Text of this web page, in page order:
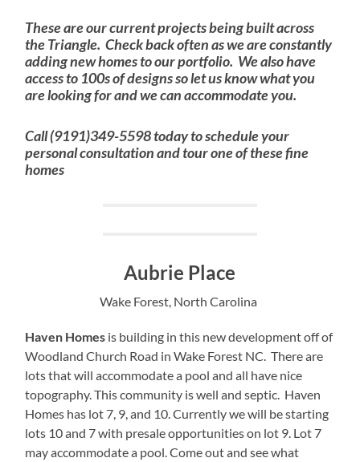
These are our current projects being built across
the Triangle. Check back often as we are constantly
adding new homes to our portfolio. We also have
access to 100s of designs so let us know what you
are looking for and we can accommodate you.
Call (9191)349-5598 today to schedule your
personal consultation and tour one of these fine
homes
Aubrie Place
Wake Forest, North Carolina
Haven Homes is building in this new development off of
Woodland Church Road in Wake Forest NC. There are
lots that will accommodate a pool and all have nice
topography. This community is well and septic. Haven
Homes has lot 7, 9, and 10. Currently we will be starting
lots 10 and 7 with presale opportunities on lot 9. Lot 7
may accommodate a pool. Come out and see what